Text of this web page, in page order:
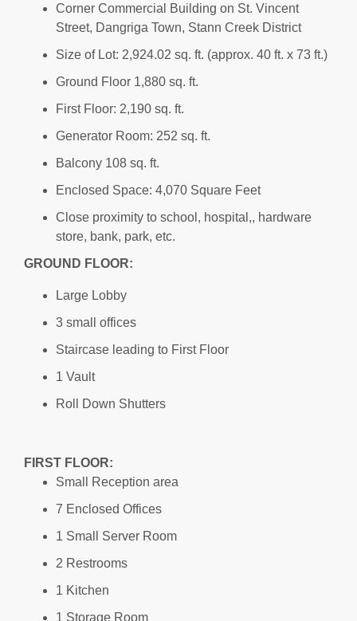
Corner Commercial Building on St. Vincent
Street, Dangriga Town, Stann Creek District
Size of Lot: 2,924.02 sq. ft. (approx. 40 ft. x 73 ft.)
Ground Floor 1,880 sq. ft.
First Floor: 2,190 sq. ft.
Generator Room: 252 sq. ft.
Balcony 108 sq. ft.
Enclosed Space: 4,070 Square Feet
Close proximity to school, hospital,, hardware
store, bank, park, etc.
GROUND FLOOR:
Large Lobby
3 small offices
Staircase leading to First Floor
1 Vault
Roll Down Shutters
FIRST FLOOR:
Small Reception area
7 Enclosed Offices
1 Small Server Room
2 Restrooms
1 Kitchen
1 Storage Room